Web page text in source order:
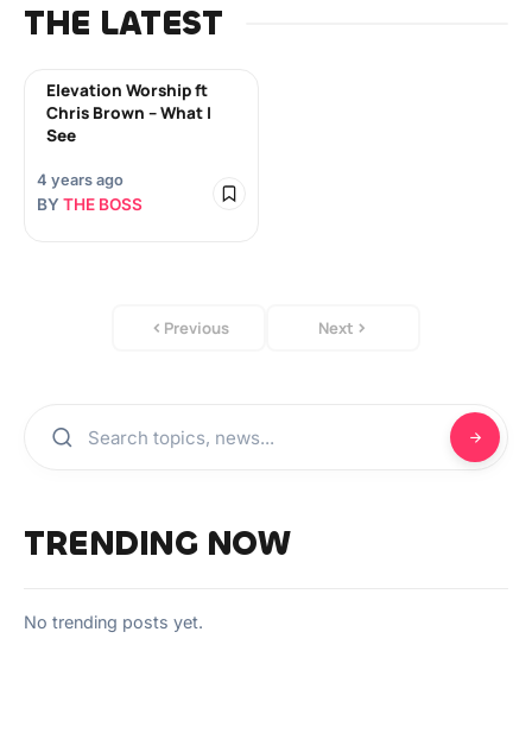
THE LATEST
Elevation Worship ft
Chris Brown – What I
See
4 years ago
BY THE BOSS
Previous Next
TRENDING NOW
No trending posts yet.